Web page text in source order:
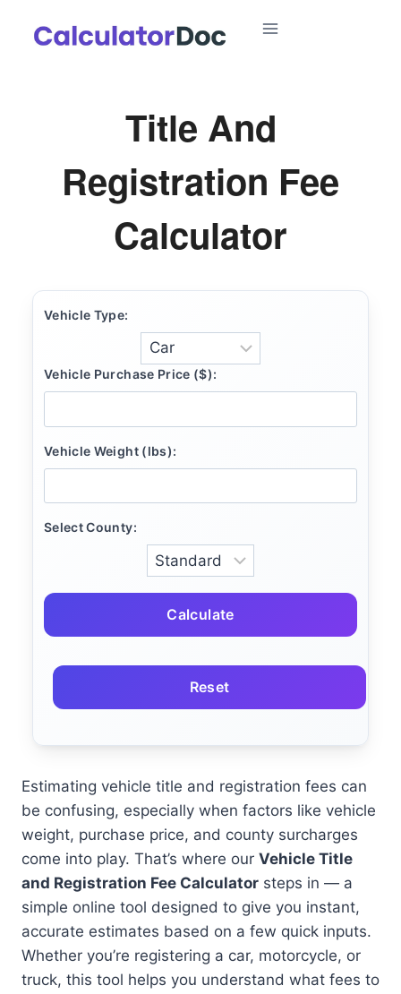
Title And
Registration Fee
Calculator
Vehicle Type:
Vehicle Purchase Price ($):
Vehicle Weight (lbs):
Select County:
Calculate
Reset
Estimating vehicle title and registration fees can
be confusing, especially when factors like vehicle
weight, purchase price, and county surcharges
come into play. That’s where our Vehicle Title
and Registration Fee Calculator steps in — a
simple online tool designed to give you instant,
accurate estimates based on a few quick inputs.
Whether you’re registering a car, motorcycle, or
truck, this tool helps you understand what fees to